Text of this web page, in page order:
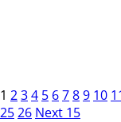
1 234 5 6789 10
2526 Next 15